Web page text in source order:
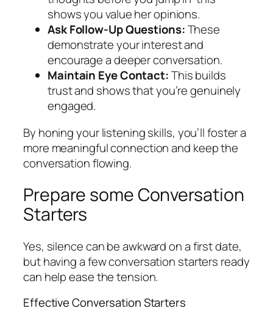
shows you value her opinions.
Ask Follow-Up Questions:These
demonstrate your interest and
encourage a deeper conversation.
Maintain Eye Contact:This builds
trust and shows that you’re genuinely
engaged.
By honing your listening skills, you’ll foster a
more meaningful connection and keep the
conversation flowing.
Prepare some Conversation
Starters
Yes, silence can be awkward on a first date,
but having a few conversation starters ready
can help ease the tension.
Effective Conversation Starters